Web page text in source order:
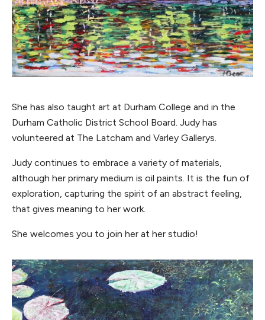
She has also taught art at Durham College and in the
Durham Catholic District School Board. Judy has
volunteered at The Latcham and Varley Gallerys.
Judy continues to embrace a variety of materials,
although her primary medium is oil paints. It is the fun of
exploration, capturing the spirit of an abstract feeling,
that gives meaning to her work.
She welcomes you to join her at her studio!